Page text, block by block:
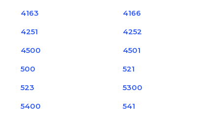
4163
4166
4251
4252
4500
4501
500
521
523
5300
5400
541